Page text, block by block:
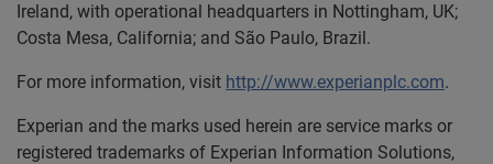
Ireland, with operational headquarters in Nottingham, UK;
Costa Mesa, California; and São Paulo, Brazil.
For more information, visit http://www.experianplc.com.
Experian and the marks used herein are service marks or
registered trademarks of Experian Information Solutions,